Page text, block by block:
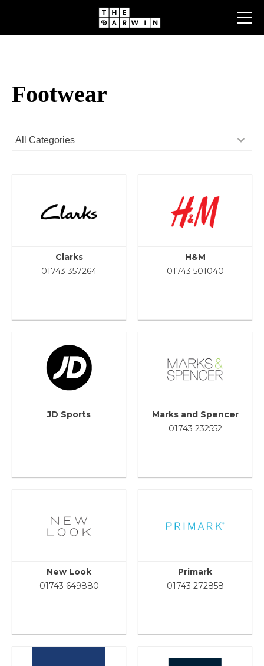
Footwear
Clarks
01743 357264
H&M
01743 501040
JD Sports
Marks and Spencer
01743 232552
New Look
01743 649880
Primark
01743 272858